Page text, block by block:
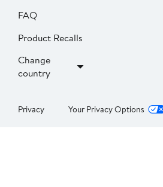
FAQ
Product Recalls
Change
country
Privacy Your Privacy Options